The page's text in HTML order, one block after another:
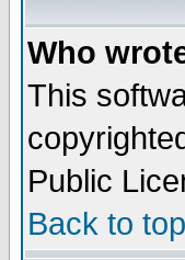
Who
This
Public
Back to top